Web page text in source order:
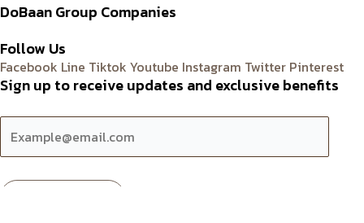
DoBaan Group Companies
Follow Us
Facebook Line Tiktok Youtube Instagram Twitter Pinterest
Sign up to receive updates and exclusive benefits